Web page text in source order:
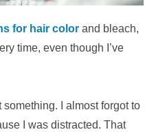
for hair colorand bleach,
time, even though I’ve
something. I almost forgot to
I was distracted. That